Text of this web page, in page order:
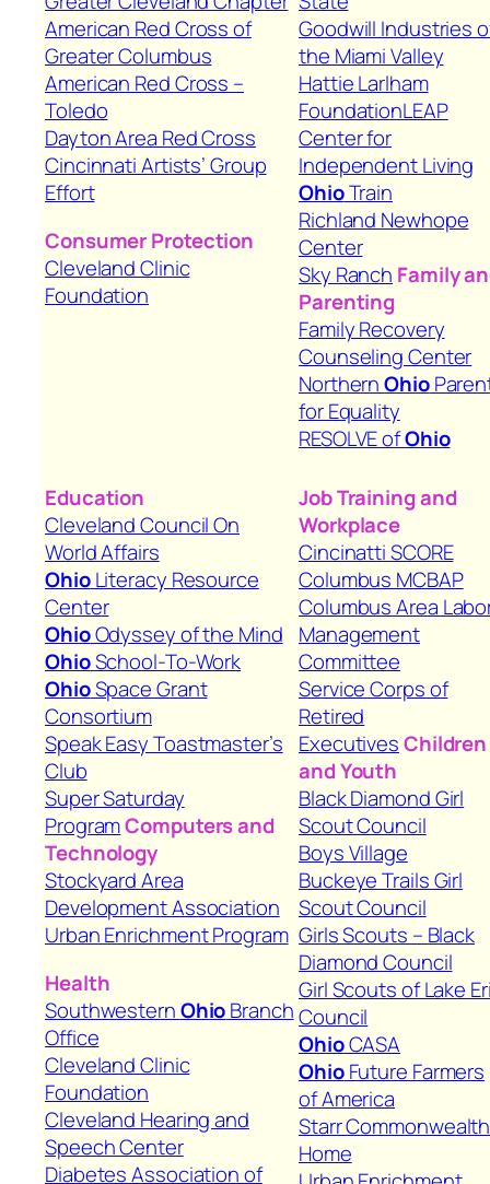
American Red Cross of
Greater Columbus
American Red Cross –
Toledo
Dayton Area Red Cross
Cincinnati Artists’ Group
Effort
Consumer Protection
Cleveland Clinic
Foundation
Goodwill Industries
the Miami Valley
Hattie Larlham
FoundationLEAP
Center for
Independent Living
OhioTrain
Richland Newhope
Center
Sky Ranch Family
Parenting
Family Recovery
Counseling Center
NorthernOhio
for Equality
RESOLVE ofOhio
Education
Cleveland Council On
World Affairs
OhioLiteracy Resource
Center
OhioOdyssey of the Mind
OhioSchool-To-Work
OhioSpace Grant
Consortium
Speak Easy Toastmaster’s
Club
Super Saturday
ProgramComputers and
Technology
Stockyard Area
Development Association
Urban Enrichment Program
Health
SouthwesternOhioBranch
Office
Cleveland Clinic
Foundation
Cleveland Hearing and
Speech Center
Diabetes Association of
Job Training and
Workplace
Cincinatti SCORE
Columbus MCBAP
Columbus Area
Management
Committee
Service Corps of
Retired
ExecutivesChildren
and Youth
Black Diamond Girl
Scout Council
Boys Village
Buckeye Trails Girl
Scout Council
Girls Scouts – Black
Diamond Council
Girl Scouts of Lake
Council
OhioCASA
OhioFuture Farmers
of America
Starr Commonwealth
Home